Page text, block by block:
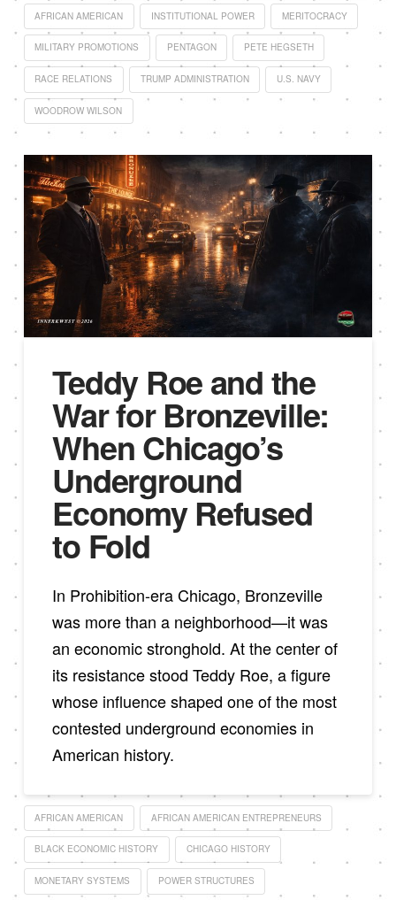
AFRICAN AMERICAN INSTITUTIONAL POWER MERITOCRACY
MILITARY PROMOTIONS PENTAGON PETE HEGSETH
RACE RELATIONS TRUMP ADMINISTRATION U.S. NAVY
WOODROW WILSON
Teddy Roe and the
War for Bronzeville:
When Chicago’s
Underground
Economy Refused
to Fold
In Prohibition-era Chicago, Bronzeville
was more than a neighborhood—it was
an economic stronghold. At the center of
its resistance stood Teddy Roe, a figure
whose influence shaped one of the most
contested underground economies in
American history.
AFRICAN AMERICAN AFRICAN AMERICAN ENTREPRENEURS
BLACK ECONOMIC HISTORY CHICAGO HISTORY
MONETARY SYSTEMS POWER STRUCTURES